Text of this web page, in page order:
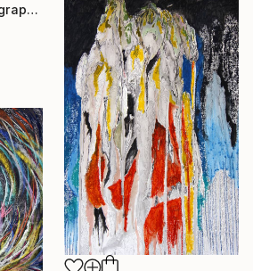
""Ocean / Sea" Calligraphy" Drawing